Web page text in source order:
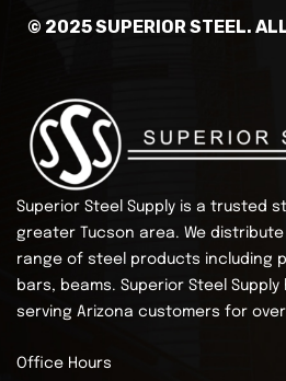
© 2025 SUPERIOR STEEL.
Superior Steel Supply is a trusted
greater Tucson area. We
range of steel products including
bars, beams. Superior Steel
serving Arizona customers for over
Office Hours